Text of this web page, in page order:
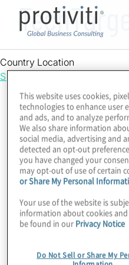
TechTarget
Country Location
Singapore
This website uses cookies,
technologies to enhance user
and ads, and to analyze
We also share information
social media, advertising and
detected an opt-out
you have changed your
may opt-out of use of certain
or Share My Personal
Your use of the website is
information about cookies
be found in our Privacy Notice
Do Not Sell or Share My